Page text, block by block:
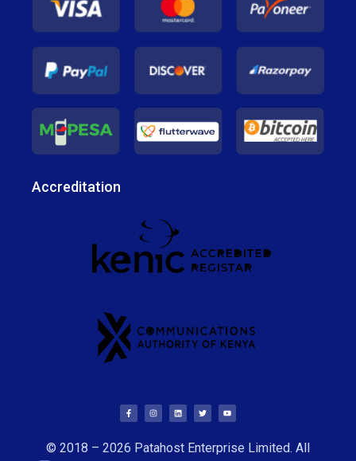
Accreditation
© 2018 – 2026 Patahost Enterprise Limited. All